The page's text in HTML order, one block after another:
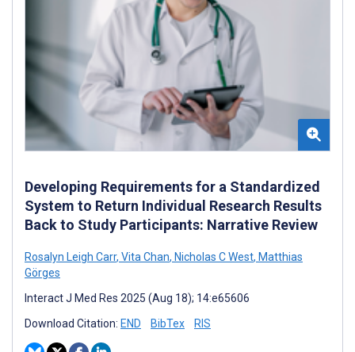
Developing Requirements for a Standardized
System to Return Individual Research Results
Back to Study Participants: Narrative Review
Rosalyn Leigh Carr, Vita Chan, Nicholas C West, Matthias
Görges
Interact J Med Res 2025 (Aug 18); 14:e65606
Download Citation: END BibTex RIS